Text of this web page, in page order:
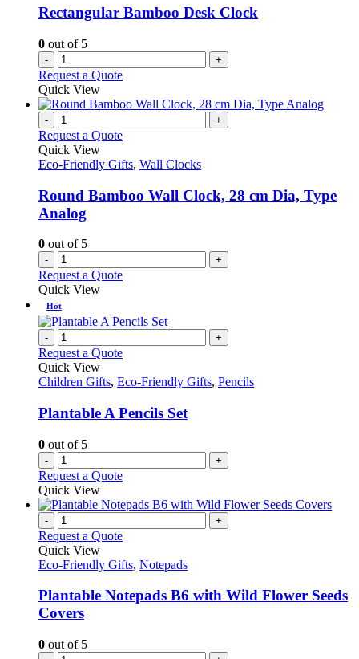
Rectangular Bamboo Desk Clock
0 out of 5
- +
Request a Quote
Quick View
- +
Request a Quote
Quick View
Eco-Friendly Gifts, Wall Clocks
Round Bamboo Wall Clock, 28 cm Dia, Type
Analog
0 out of 5
- +
Request a Quote
Quick View
Hot
- +
Request a Quote
Quick View
Children Gifts, Eco-Friendly Gifts, Pencils
Plantable A Pencils Set
0 out of 5
- +
Request a Quote
Quick View
- +
Request a Quote
Quick View
Eco-Friendly Gifts, Notepads
Plantable Notepads B6 with Wild Flower Seeds
Covers
0 out of 5